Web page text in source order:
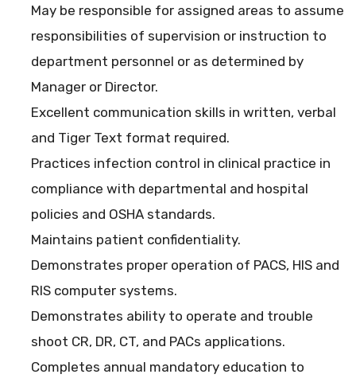
May be responsible for assigned areas to assume
responsibilities of supervision or instruction to
department personnel or as determined by
Manager or Director.
Excellent communication skills in written, verbal
and Tiger Text format required.
Practices infection control in clinical practice in
compliance with departmental and hospital
policies and OSHA standards.
Maintains patient confidentiality.
Demonstrates proper operation of PACS, HIS and
RIS computer systems.
Demonstrates ability to operate and trouble
shoot CR, DR, CT, and PACs applications.
Completes annual mandatory education to